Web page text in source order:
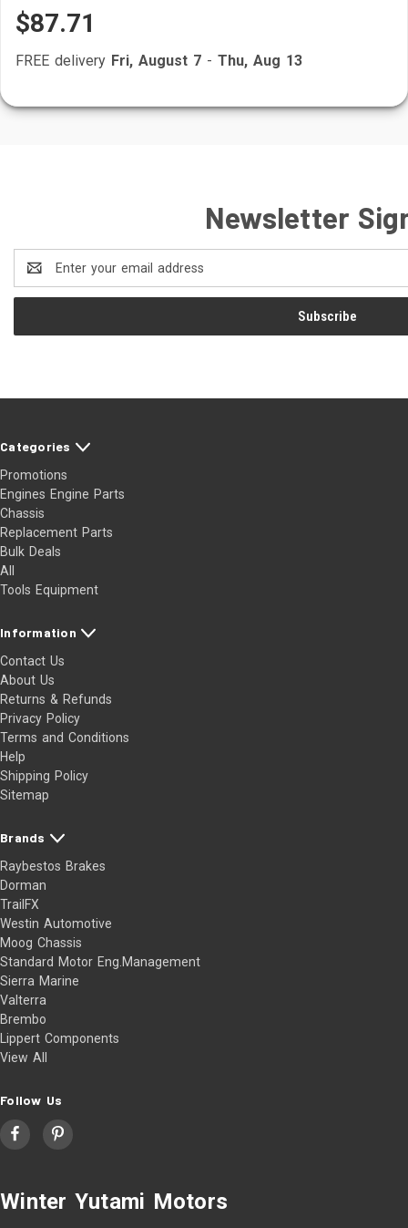
$87.71
FREE delivery Fri, August 7 - Thu, Aug 13
Newsletter
Address
Categories
Promotions
Engines Engine Parts
Chassis
Replacement Parts
Bulk Deals
All
Tools Equipment
Information
Contact Us
About Us
Returns & Refunds
Privacy Policy
Terms and Conditions
Help
Shipping Policy
Sitemap
Brands
Raybestos Brakes
Dorman
TrailFX
Westin Automotive
Moog Chassis
Standard Motor Eng.Management
Sierra Marine
Valterra
Brembo
Lippert Components
View All
Follow Us
Winter Yutami Motors